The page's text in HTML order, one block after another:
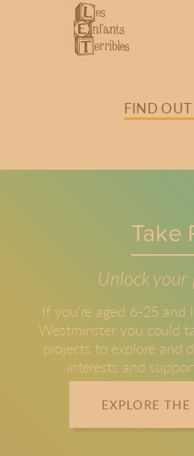
FIND
Take
Unlock
If you're aged 6-25 and
Westminster you could
projects to explore and
interests and
EXPLORE THE